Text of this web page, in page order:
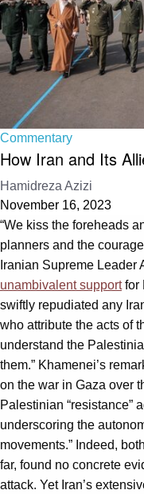
Commentary
How Iran and Its
Hamidreza Azizi
November 16, 2023
“We kiss the foreheads
planners and the
Iranian Supreme Leader
unambivalent supportfor
swiftly repudiated any
who attribute the acts of
understand the
them.” Khamenei’s
on the war in Gaza over
Palestinian “resistance”
underscoring the
movements.” Indeed, both
far, found no concrete
attack. Yet Iran’s